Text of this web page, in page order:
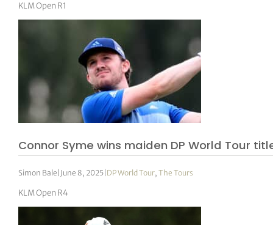
KLM Open R1
Connor Syme wins maiden DP World Tour
Simon Bale June 8, 2025 DP World Tour,The Tours
KLM Open R4